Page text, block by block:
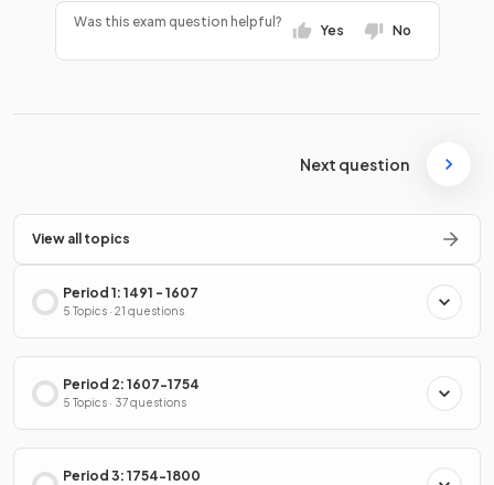
Was this exam question helpful?
Yes No
Next question
View all topics
Period 1: 1491 - 1607
5 Topics · 21 questions
Period 2: 1607-1754
5 Topics · 37 questions
Period 3: 1754-1800